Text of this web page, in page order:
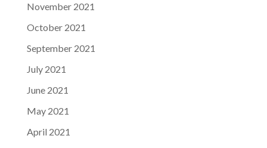
November 2021
October 2021
September 2021
July 2021
June 2021
May 2021
April 2021